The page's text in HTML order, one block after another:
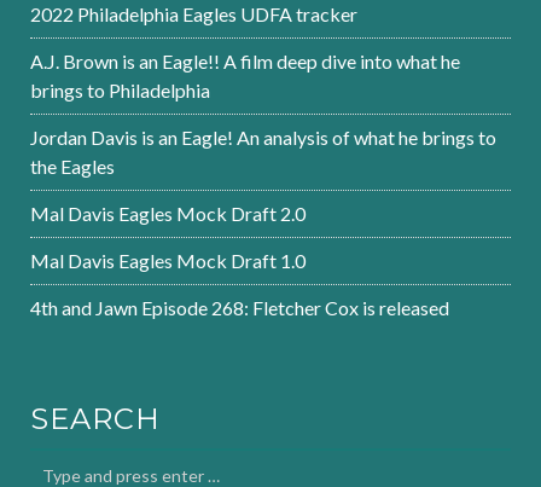
2022 Philadelphia Eagles UDFA tracker
A.J. Brown is an Eagle!! A film deep dive into what he
brings to Philadelphia
Jordan Davis is an Eagle! An analysis of what he brings to
the Eagles
Mal Davis Eagles Mock Draft 2.0
Mal Davis Eagles Mock Draft 1.0
4th and Jawn Episode 268: Fletcher Cox is released
SEARCH